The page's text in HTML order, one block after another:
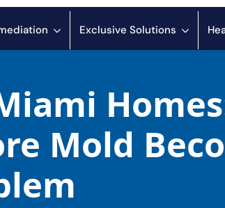
Exclusive Solutions
Mold